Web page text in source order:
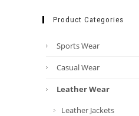
Product Categories
Sports Wear
Casual Wear
Leather Wear
Leather Jackets